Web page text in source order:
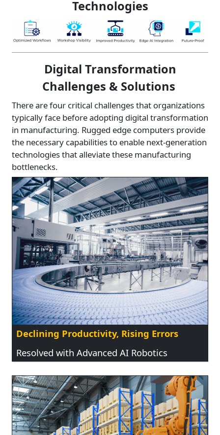
Technologies
Digital Transformation
Challenges & Solutions
There are four critical challenges that organizations
typically face before adopting digital transformation
in manufacturing. Rugged edge computers provide
the necessary capabilities to enable next-generation
technologies that alleviate these manufacturing
bottlenecks.
Declining Productivity, Rising Errors
Resolved with Advanced AI Robotics